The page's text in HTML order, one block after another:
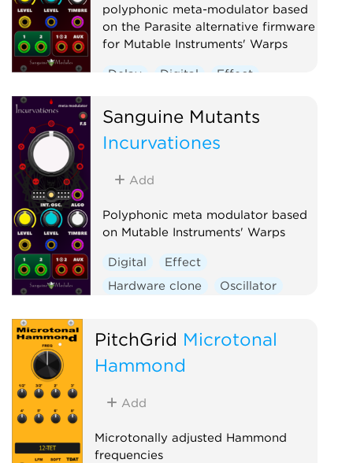
polyphonic meta-modulator based
on the Parasite alternative firmware
for Mutable Instruments' Warps
Delay Digital
Effect
Polyphonic
Ring modulator
Vocoder
Waveshaper
Sanguine Mutants
Incurvationes
Add
Polyphonic meta modulator based
on Mutable Instruments' Warps
Digital
Effect
Hardware clone
Oscillator
Vocoder
Waveshaper
PitchGrid Microtonal
Hammond
Add
Microtonally adjusted Hammond
frequencies